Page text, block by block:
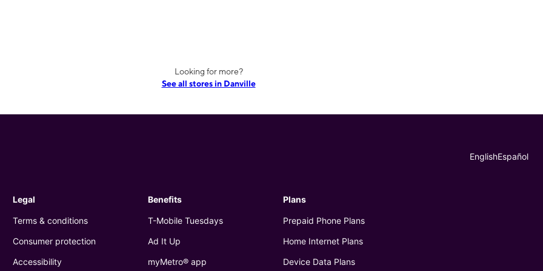
Looking for more?
See all stores in Danville